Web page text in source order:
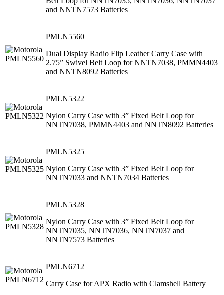
and NNTN7573 Batteries
PMLN5560
Dual Display Radio Flip Leather Carry Case with
2.75” Swivel Belt Loop for NNTN7038, PMMN4403
and NNTN8092 Batteries
PMLN5322
Nylon Carry Case with 3” Fixed Belt Loop for
NNTN7038, PMMN4403 and NNTN8092 Batteries
PMLN5325
Nylon Carry Case with 3” Fixed Belt Loop for
NNTN7033 and NNTN7034 Batteries
PMLN5328
Nylon Carry Case with 3” Fixed Belt Loop for
NNTN7035, NNTN7036, NNTN7037 and
NNTN7573 Batteries
PMLN6712
Carry Case for APX Radio with Clamshell Battery